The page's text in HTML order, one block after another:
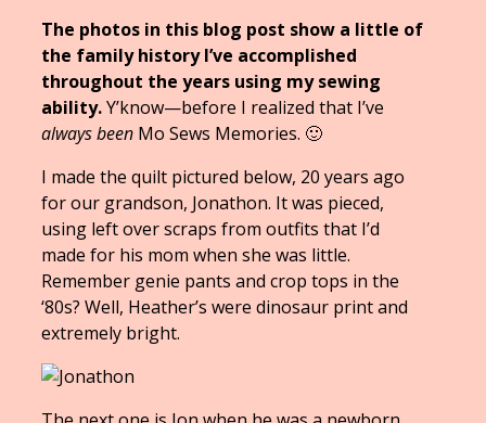
The photos in this blog post show a little of
the family history I’ve accomplished
throughout the years using my sewing
ability.Y’know—before I realized that I’ve
always been Mo Sews Memories. 🙂
I made the quilt pictured below, 20 years ago
for our grandson, Jonathon. It was pieced,
using left over scraps from outfits that I’d
made for his mom when she was little.
Remember genie pants and crop tops in the
‘80s? Well, Heather’s were dinosaur print and
extremely bright.